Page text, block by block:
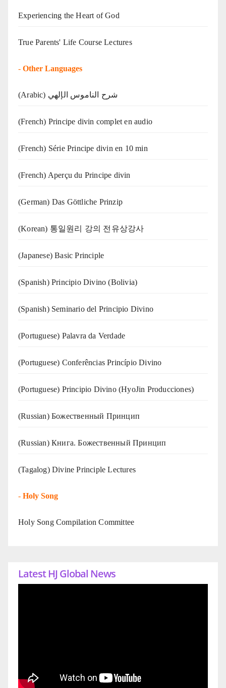
Experiencing the Heart of God
True Parents' Life Course Lectures
- Other Languages
(Arabic) شرح الناموس الإلهي
(French) Principe divin complet en audio
(French) Série Principe divin en 10 min
(French) Aperçu du Principe divin
(German) Das Göttliche Prinzip
(Korean) 통일원리 강의 전유상강사
(Japanese) Basic Principle
(Spanish) Principio Divino (Bolivia)
(Spanish) Seminario del Principio Divino
(‍‍Portuguese) Palavra da Verdade
(Portuguese) Conferências Princípio Divino
(Portuguese) Principio Divino (HyoJin Producciones)
(Russian) Божественный Принцип
(Russian) Книга. Божественный Принцип
(Tagalog) Divine Principle Lectures
- Holy Song
Holy Song Compilation Committee
Latest HJ Global News